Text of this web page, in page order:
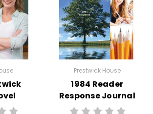
Prestwick House
1984 Reader
Response Journal